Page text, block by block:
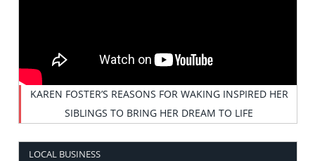
KAREN FOSTER’S REASONS FOR WAKING INSPIRED HER
SIBLINGS TO BRING HER DREAM TO LIFE
LOCAL BUSINESS